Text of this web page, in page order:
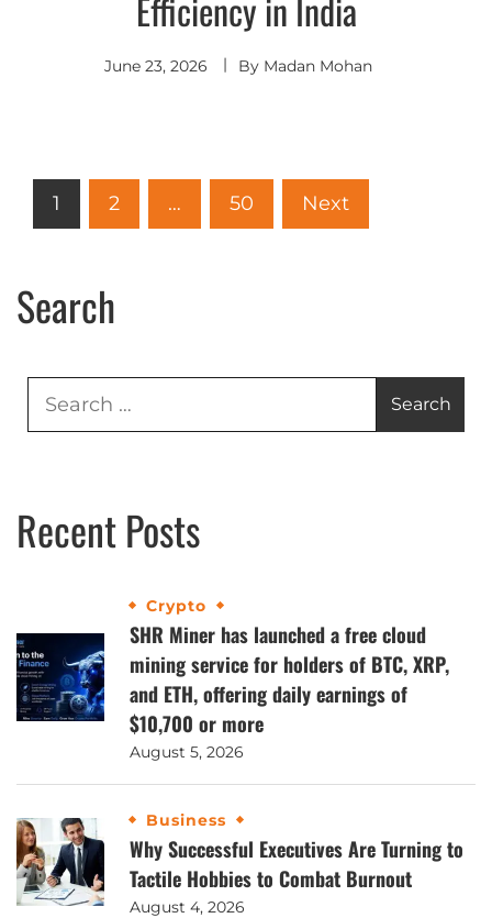
Efficiency in India
June 23, 2026 By Madan Mohan
1 2 … 50 Next
Search
Recent Posts
Crypto
SHR Miner has launched a free cloud
mining service for holders of BTC, XRP,
and ETH, offering daily earnings of
$10,700 or more
August 5, 2026
Business
Why Successful Executives Are Turning to
Tactile Hobbies to Combat Burnout
August 4, 2026